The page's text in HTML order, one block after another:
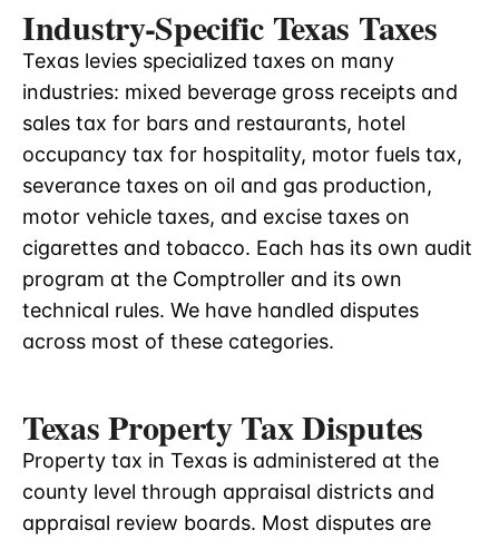
Industry-Specific Texas Taxes
Texas levies specialized taxes on many
industries: mixed beverage gross receipts and
sales tax for bars and restaurants, hotel
occupancy tax for hospitality, motor fuels tax,
severance taxes on oil and gas production,
motor vehicle taxes, and excise taxes on
cigarettes and tobacco. Each has its own audit
program at the Comptroller and its own
technical rules. We have handled disputes
across most of these categories.
Texas Property Tax Disputes
Property tax in Texas is administered at the
county level through appraisal districts and
appraisal review boards. Most disputes are